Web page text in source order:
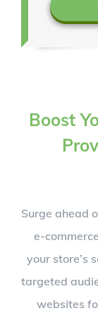
Boost
Surge ahead
e-commerce
your store’s
targeted
websites